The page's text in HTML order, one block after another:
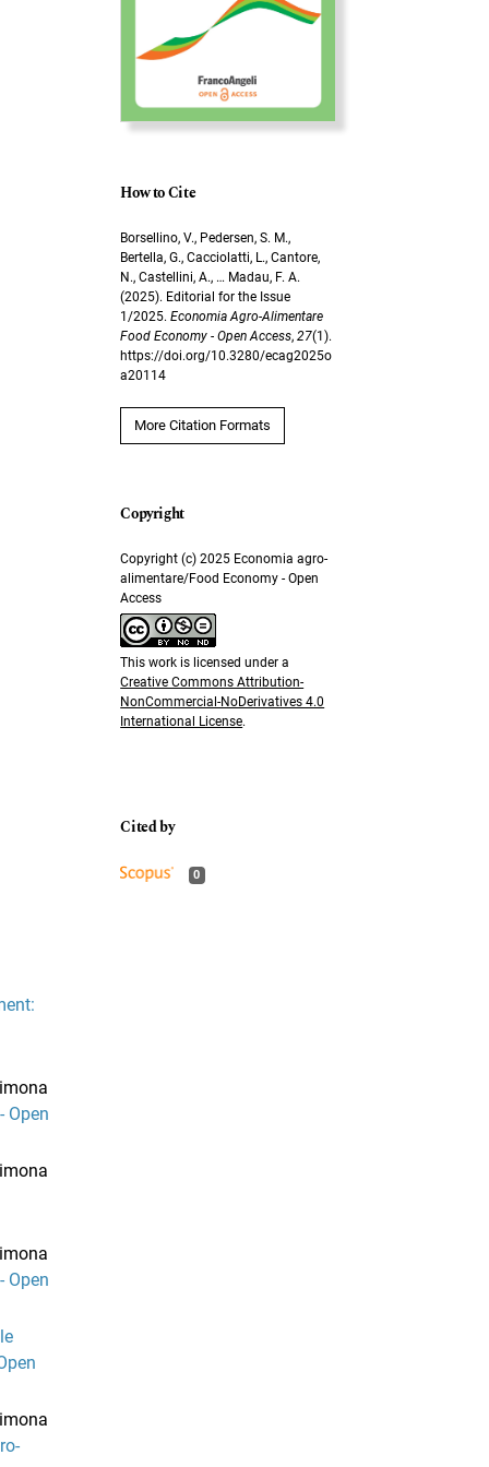
How to Cite
Borsellino, V., Pedersen, S. M.,
Bertella, G., Cacciolatti, L., Cantore,
N., Castellini, A., … Madau, F. A.
(2025). Editorial for the Issue
1/2025.Economia Agro-Alimentare
Food Economy - Open Access,27(1).
https://doi.org/10.3280/ecag2025o
a20114
More Citation Formats
Copyright (c) 2025 Economia agro-
alimentare/Food Economy - Open
Access
This work is licensed under a
Creative Commons Attribution-
NonCommercial-NoDerivatives 4.0
International License.
0
Open
Open